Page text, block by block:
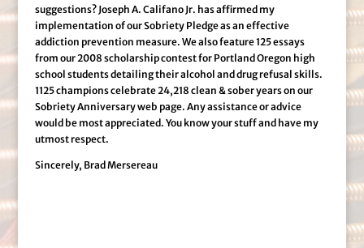
suggestions? Joseph A. Califano Jr. has affirmed my
implementation of our Sobriety Pledge as an effective
addiction prevention measure. We also feature 125 essays
from our 2008 scholarship contest for Portland Oregon high
school students detailing their alcohol and drug refusal skills.
1125 champions celebrate 24,218 clean & sober years on our
Sobriety Anniversary web page. Any assistance or advice
would be most appreciated. You know your stuff and have my
utmost respect.
Sincerely, Brad Mersereau